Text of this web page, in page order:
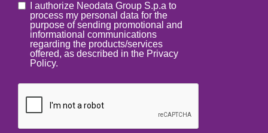
I authorize Neodata Group S.p.a to
process my personal data for the
purpose of sending promotional and
informational communications
regarding the products/services
offered, as described in the Privacy
Policy.